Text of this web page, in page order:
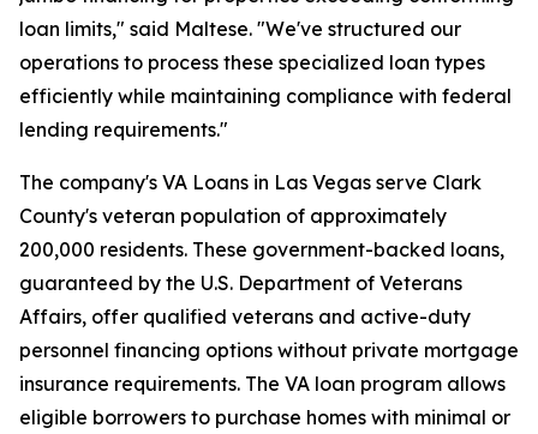
loan limits," said Maltese. "We've structured our
operations to process these specialized loan types
efficiently while maintaining compliance with federal
lending requirements."
The company's VA Loans in Las Vegas serve Clark
County's veteran population of approximately
200,000 residents. These government-backed loans,
guaranteed by the U.S. Department of Veterans
Affairs, offer qualified veterans and active-duty
personnel financing options without private mortgage
insurance requirements. The VA loan program allows
eligible borrowers to purchase homes with minimal or